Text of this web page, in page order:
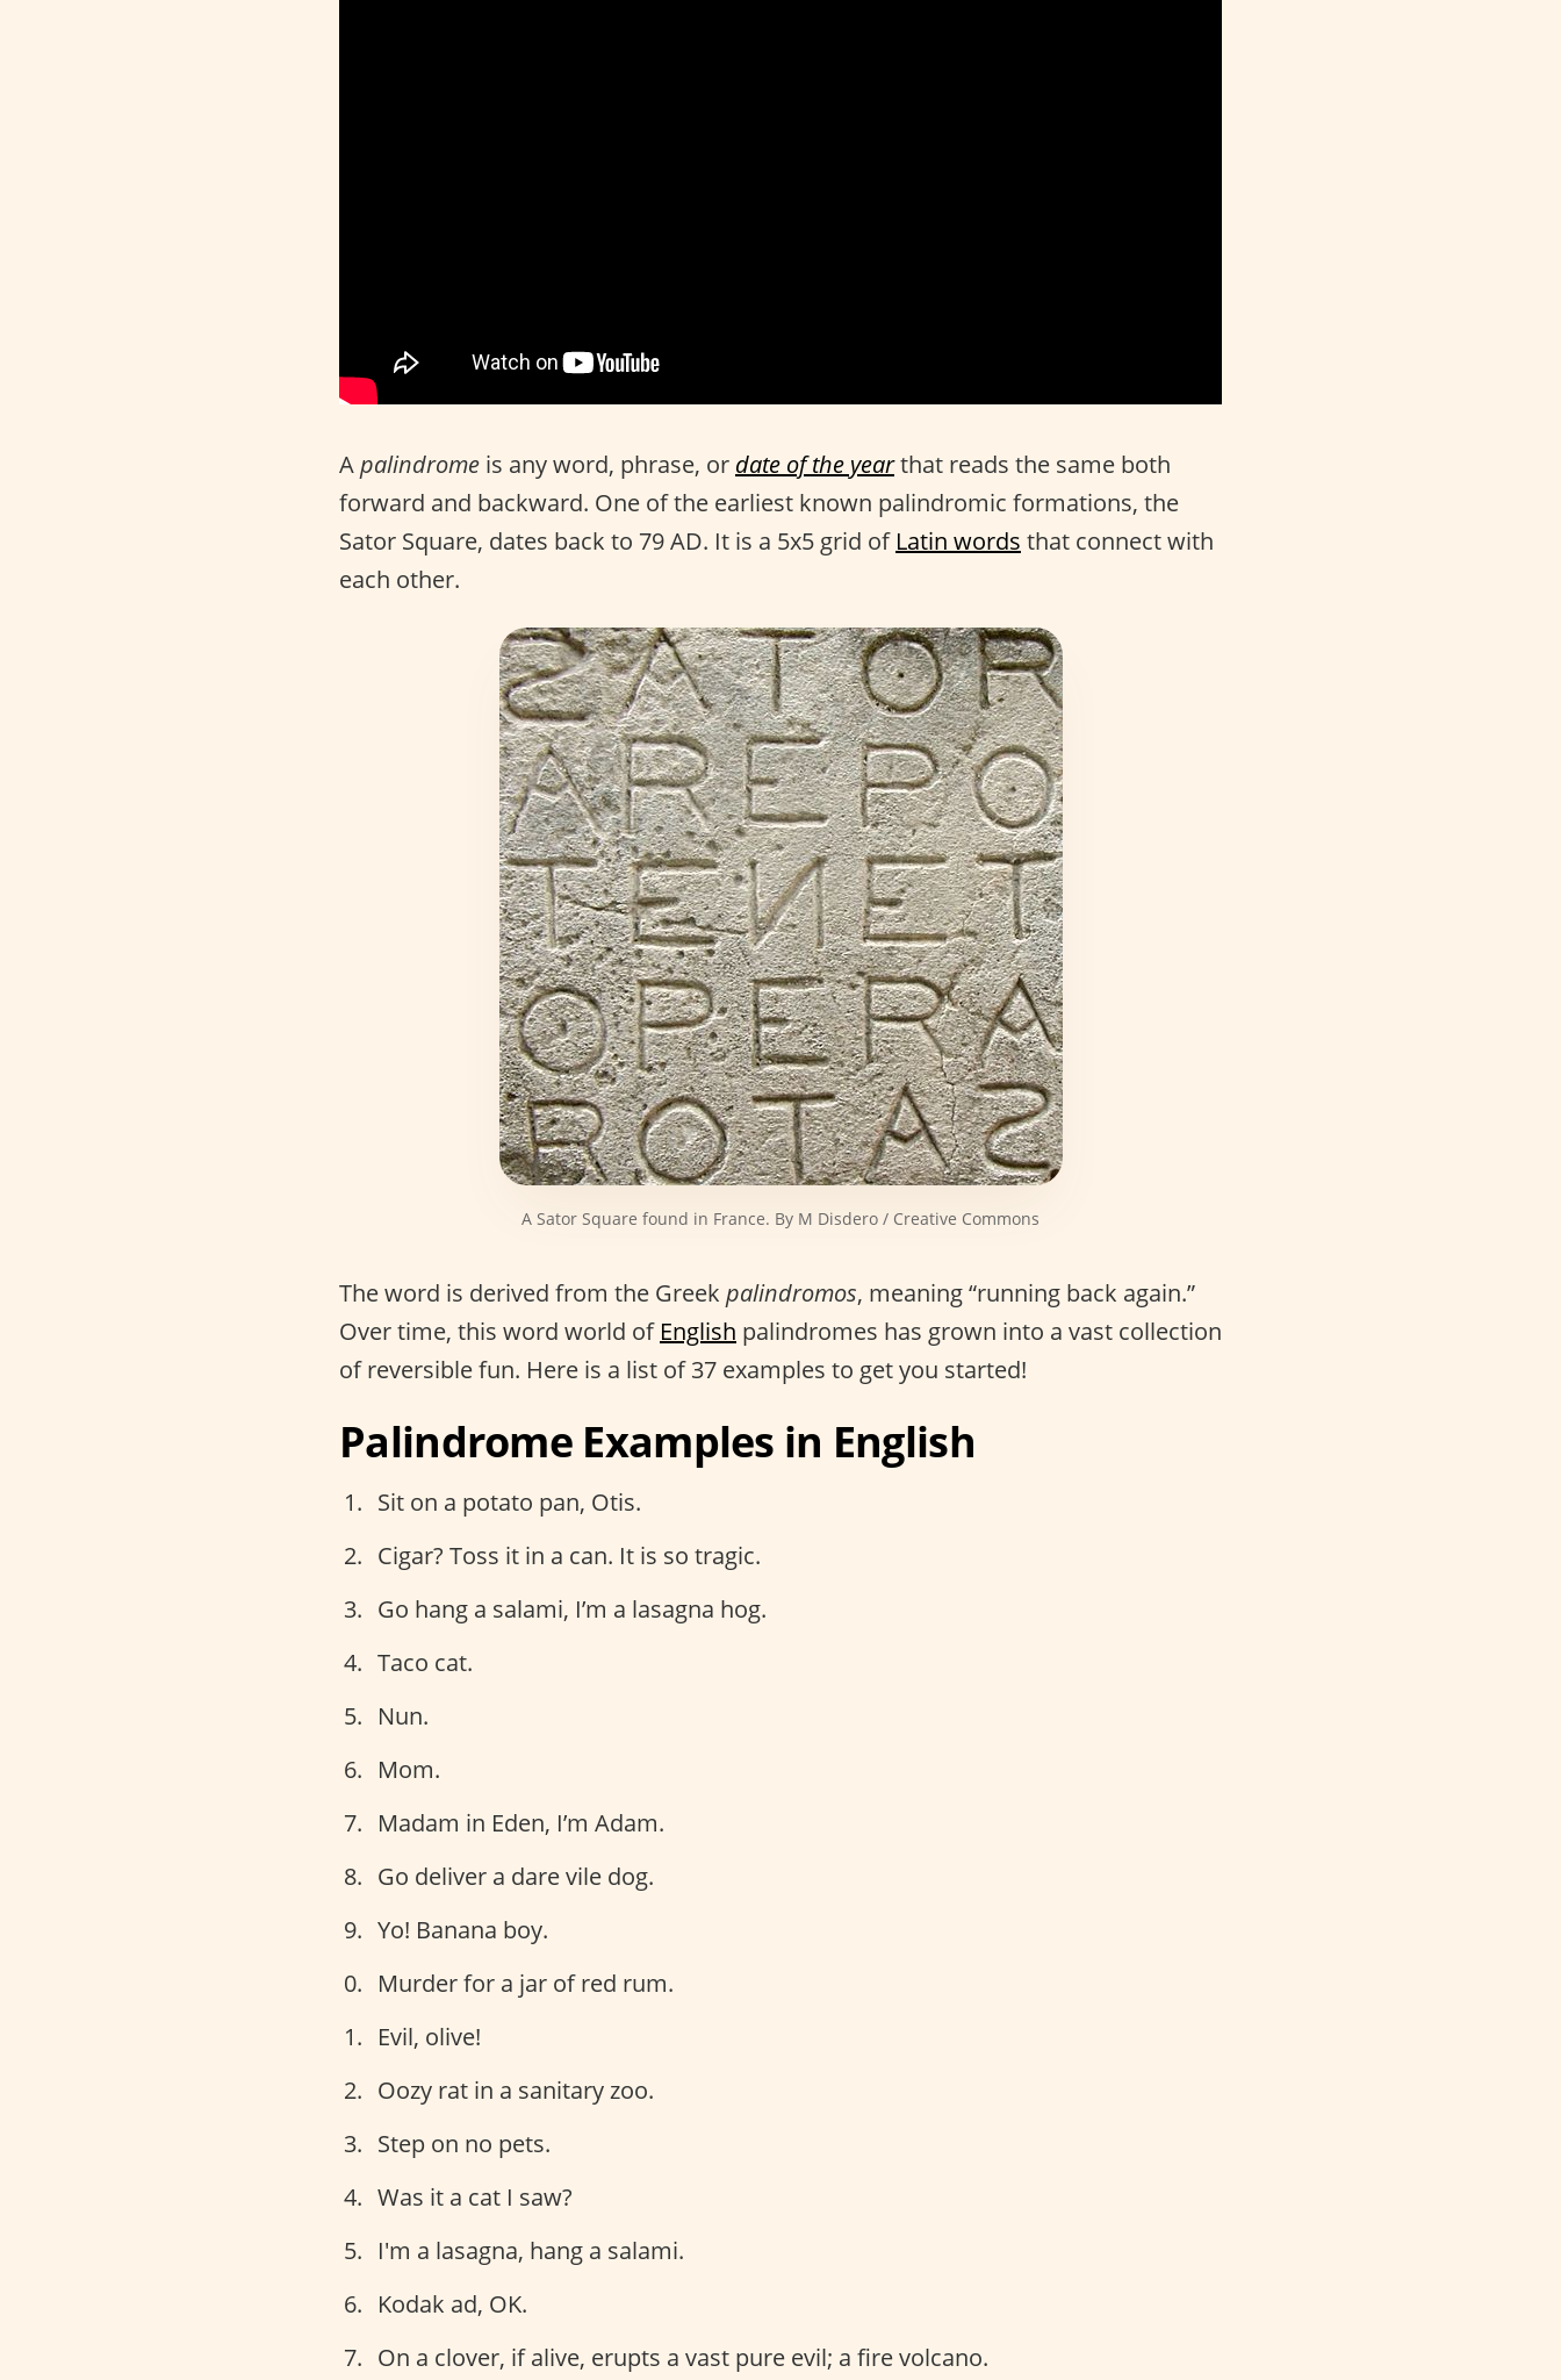
Apalindrome is any word, phrase, or date of the yearthat reads the same both
forward and backward. One of the earliest known palindromic formations, the
Sator Square, dates back to 79 AD. It is a 5x5 grid of Latin words that connect with
each other.
A Sator Square found in France. By M Disdero / Creative Commons
The word is derived from the Greek palindromos, meaning “running back again.”
Over time, this word world of English palindromes has grown into a vast collection
of reversible fun. Here is a list of 37 examples to get you started!
Palindrome Examples in English
Sit on a potato pan, Otis.
Cigar? Toss it in a can. It is so tragic.
Go hang a salami, I’m a lasagna hog.
Taco cat.
Nun.
Mom.
Madam in Eden, I’m Adam.
Go deliver a dare vile dog.
Yo! Banana boy.
Murder for a jar of red rum.
Evil, olive!
Oozy rat in a sanitary zoo.
Step on no pets.
Was it a cat I saw?
I'm a lasagna, hang a salami.
Kodak ad, OK.
On a clover, if alive, erupts a vast pure evil; a fire volcano.